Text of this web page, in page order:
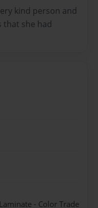
kind person and
that she had
- Color Trade